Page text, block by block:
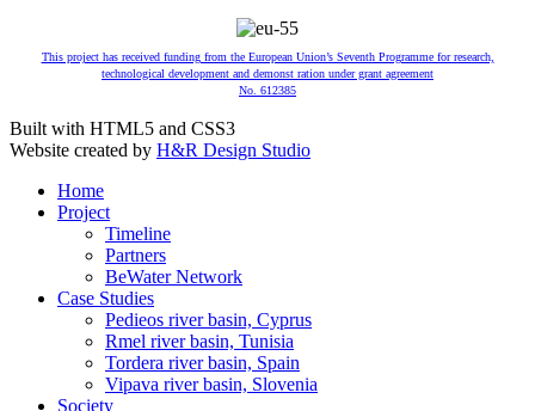
This project has received funding from the European Union’s Seventh Programme for research,
technological development and demonst ration under grant agreement
No. 612385
Built with HTML5 and CSS3
Website created by H&R Design Studio
Home
Project
Timeline
Partners
BeWater Network
Case Studies
Pedieos river basin, Cyprus
Rmel river basin, Tunisia
Tordera river basin, Spain
Vipava river basin, Slovenia
Society